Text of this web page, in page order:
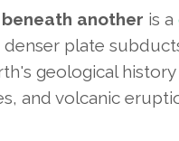
another is a
plate
geological
and volcanic